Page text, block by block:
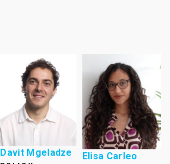
Davit Mgeladze Elisa Carleo